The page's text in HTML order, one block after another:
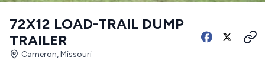
72X12 LOAD-TRAIL DUMP
TRAILER
Cameron, Missouri